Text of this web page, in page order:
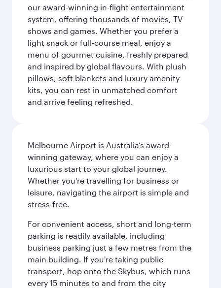
our award-winning in-flight entertainment
system, offering thousands of movies, TV
shows and games. Whether you prefer a
light snack or full-course meal, enjoy a
menu of gourmet cuisine, freshly prepared
and inspired by global flavours. With plush
pillows, soft blankets and luxury amenity
kits, you can rest in unmatched comfort
and arrive feeling refreshed.
Melbourne Airport is Australia’s award-
winning gateway, where you can enjoy a
luxurious start to your global journey.
Whether you're travelling for business or
leisure, navigating the airport is simple and
stress-free.
For convenient access, short and long-term
parking is readily available, including
business parking just a few metres from the
main building. If you're taking public
transport, hop onto the Skybus, which runs
every 15 minutes to and from the city